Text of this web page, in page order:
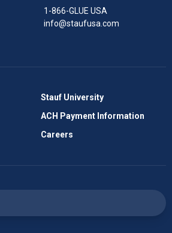
1-866-GLUE USA
info@staufusa.com
Stauf University
ACH Payment Information
Careers